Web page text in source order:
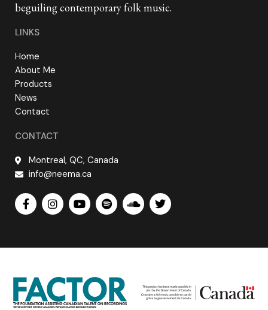
beguiling contemporary folk music.
LINKS
Home
About Me
Products
News
Contact
CONTACT
Montreal, QC, Canada
info@neema.ca